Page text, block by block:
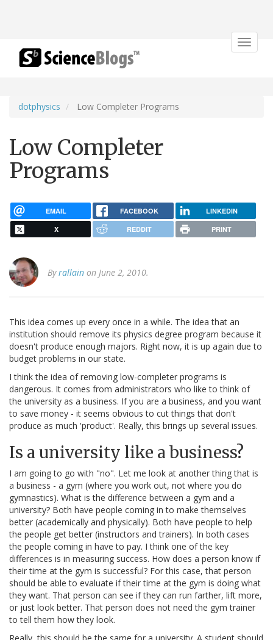
Toggle
dotphysics Low Completer Programs
Low Completer
Programs
EMAIL FACEBOOK LINKEDIN
X REDDIT PRINT
Byrallain on June 2, 2010.
This idea comes up every once in a while. The idea that an
institution should remove its physics degree program because it
doesn't produce enough majors. Right now, it is up again due to
budget problems in our state.
I think the idea of removing low-completer programs is
dangerous. It comes from administrators who like to think of
the university as a business. If you are a business, and you want
to save money - it seems obvious to cut things that don't
produce as much 'product'. Really, this brings up several issues.
Is a university like a business?
I am going to go with "no". Let me look at another thing that is
a business - a gym (where you work out, not where you do
gymnastics). What is the difference between a gym and a
university? Both have people coming in to make themselves
better (academically and physically). Both have people to help
the people get better (instructors and trainers). In both cases
the people coming in have to pay. I think one of the key
differences is in measuring success. How does a person know if
their time at the gym is successful? For this case, that person
should be able to evaluate if their time at the gym is doing what
they want. That person can see if they can run farther, lift more,
or just look better. That person does not need the gym trainer
to tell them how they look.